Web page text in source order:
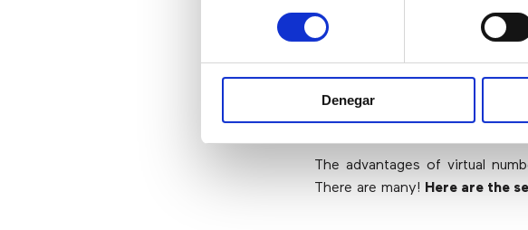
consentimiento
Denegar
Why use a virtual number
business?
First of all, consider that the
and a traditional number from
The advantages of virtual
There are many! Here are the